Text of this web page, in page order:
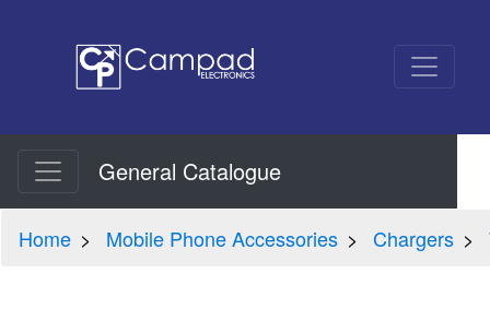
General Catalogue
Home Mobile Phone Accessories Chargers